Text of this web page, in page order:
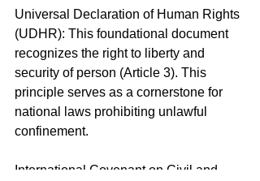
Universal Declaration of Human Rights
(UDHR): This foundational document
recognizes the right to liberty and
security of person (Article 3). This
principle serves as a cornerstone for
national laws prohibiting unlawful
confinement.
International Covenant on Civil and